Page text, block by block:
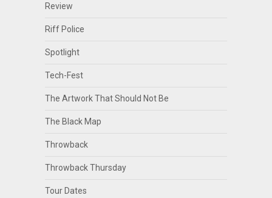
Review
Riff Police
Spotlight
Tech-Fest
The Artwork That Should Not Be
The Black Map
Throwback
Throwback Thursday
Tour Dates